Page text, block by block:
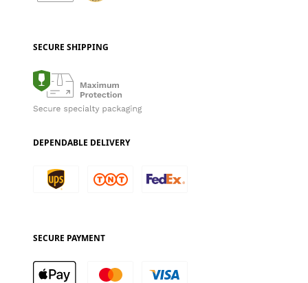
SECURE SHIPPING
DEPENDABLE DELIVERY
SECURE PAYMENT